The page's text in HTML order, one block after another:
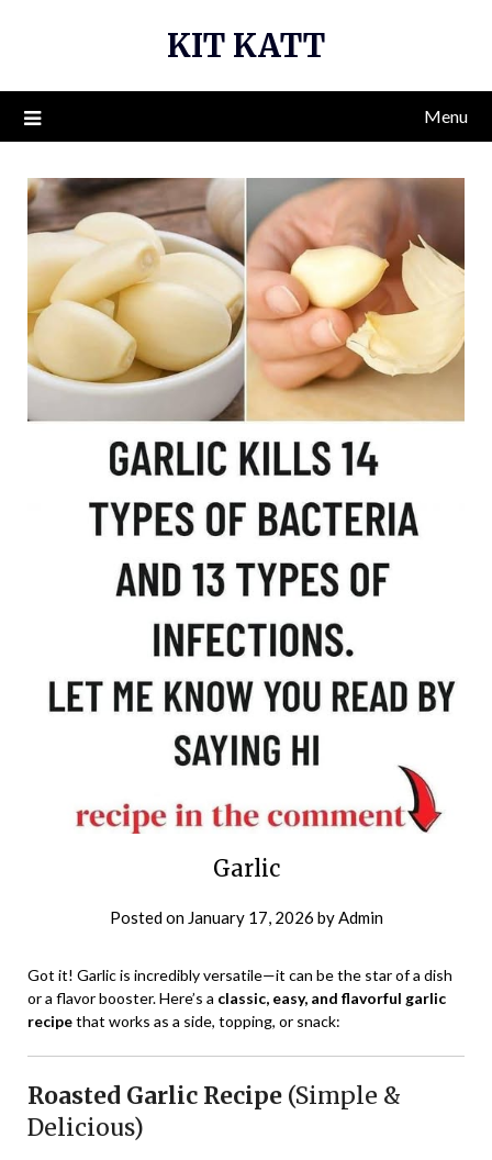
KIT KATT
Menu
Garlic
Posted on January 17, 2026 byAdmin
Got it! Garlic is incredibly versatile—it can be the star of a dish
or a flavor booster. Here’s a classic, easy, and flavorful garlic
recipethat works as a side, topping, or snack:
Roasted Garlic Recipe (Simple &
Delicious)